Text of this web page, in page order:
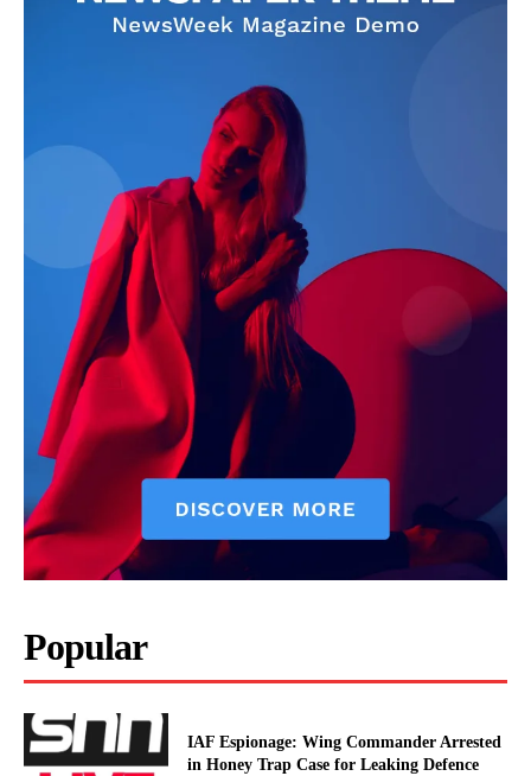
Popular
IAF Espionage: Wing Commander Arrested
in Honey Trap Case for Leaking Defence